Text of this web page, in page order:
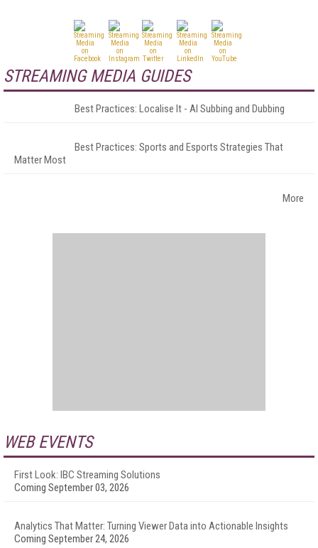
STREAMING MEDIA GUIDES
Best Practices: Localise It - AI Subbing and Dubbing
Best Practices: Sports and Esports Strategies That
Matter Most
More
WEB EVENTS
First Look: IBC Streaming Solutions
Coming September 03, 2026
Analytics That Matter: Turning Viewer Data into Actionable Insights
Coming September 24, 2026